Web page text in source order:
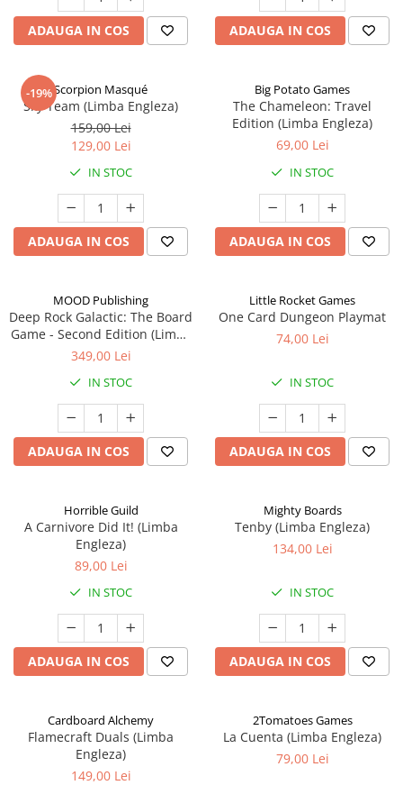
ADAUGA IN COS ADAUGA IN COS
-19%Scorpion Masqué
Sky Team (Limba Engleza)
159,00 Lei
129,00 Lei
IN STOC
ADAUGA IN COS
Big Potato Games
The Chameleon: Travel
Edition (Limba Engleza)
69,00 Lei
IN STOC
ADAUGA IN COS
MOOD Publishing
Deep Rock Galactic: The Board
Game - Second Edition (Limba
Engleza)
349,00 Lei
IN STOC
ADAUGA IN COS
Little Rocket Games
One Card Dungeon Playmat
74,00 Lei
IN STOC
ADAUGA IN COS
Horrible Guild
A Carnivore Did It! (Limba
Engleza)
89,00 Lei
IN STOC
ADAUGA IN COS
Mighty Boards
Tenby (Limba Engleza)
134,00 Lei
IN STOC
ADAUGA IN COS
Cardboard Alchemy
Flamecraft Duals (Limba
Engleza)
149,00 Lei
2Tomatoes Games
La Cuenta (Limba Engleza)
79,00 Lei